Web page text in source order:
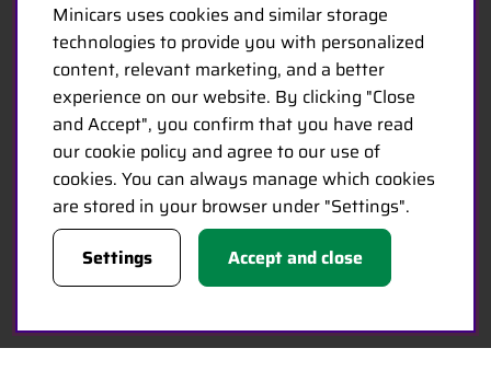
hobbies, service, and logistics.
Minicars’ headquarters is located in Enköping, strategically
positioned along the E18 between Stockholm and Oslo.
MINICARS.SE
English
Contact Us
Minicars uses cookies and similar storage
technologies to provide you with personalized
content, relevant marketing, and a better
experience on our website. By clicking "Close
and Accept", you confirm that you have read
our cookie policy and agree to our use of
cookies. You can always manage which cookies
are stored in your browser under "Settings".
Settings
Accept and close